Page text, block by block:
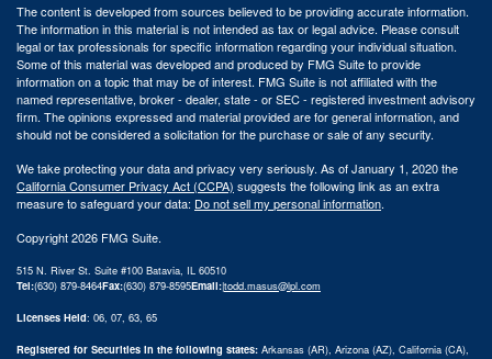
The content is developed from sources believed to be providing accurate information.
The information in this material is not intended as tax or legal advice. Please consult
legal or tax professionals for specific information regarding your individual situation.
Some of this material was developed and produced by FMG Suite to provide
information on a topic that may be of interest. FMG Suite is not affiliated with the
named representative, broker - dealer, state - or SEC - registered investment advisory
firm. The opinions expressed and material provided are for general information, and
should not be considered a solicitation for the purchase or sale of any security.
We take protecting your data and privacy very seriously. As of January 1, 2020 the
California Consumer Privacy Act (CCPA) suggests the following link as an extra
measure to safeguard your data: Do not sell my personal information.
Copyright 2026 FMG Suite.
515 N. River St. Suite #100 Batavia, IL 60510
Tel:(630) 879-8464Fax:(630) 879-8595Email:|todd.masus@lpl.com
Licenses Held: 06, 07, 63, 65
Registered for Securities in the following states: Arkansas (AR), Arizona (AZ), California (CA),